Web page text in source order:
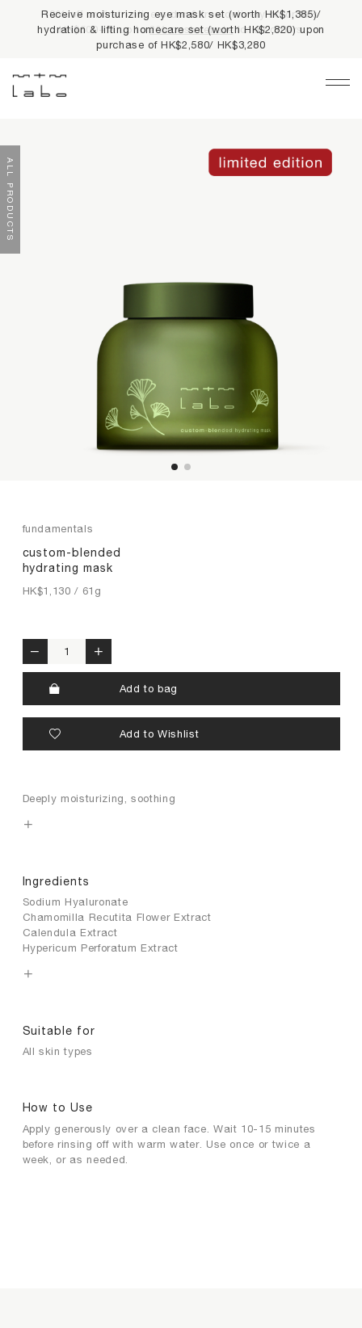
10% off on first online order & free delivery on orders
HK$500+ & up to2% cash rebatefor all orders
fundamentals
premium collagen
reishi solution
TIME by mtm labo
new customer sets
SEARCHMY ACCOUNT
繁 EN
fundamentals
custom-blended
hydrating mask
HK$1,130 / 61g
custom-blended hydrating mask quantity
Add to bag
Add to Wishlist
Deeply moisturizing, soothing
Ingredients
Sodium Hyaluronate
Chamomilla Recutita Flower Extract
Calendula Extract
Hypericum Perforatum Extract
Suitable for
All skin types
How to Use
Apply generously over a clean face. Wait 10-15 minutes
before rinsing off with warm water. Use once or twice a
week, or as needed.
ALL PRODUCTS